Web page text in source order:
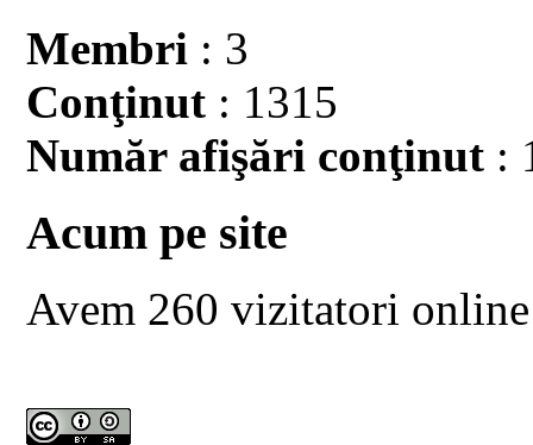
Membri : 3
Conţinut : 1315
Număr afişări conţinut :
Acum pe site
Avem 260 vizitatori online